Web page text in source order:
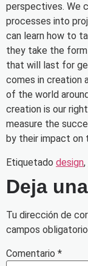
perspectives. We
processes into
can learn how to
they take the
that will last for
comes in creation
of the world
creation is our
measure the
by their impact on
Etiquetado design,
Deja
Tu dirección de
campos
Comentario *